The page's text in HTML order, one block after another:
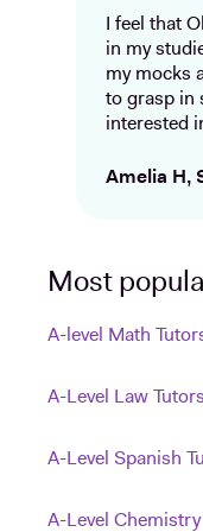
I feel that
in my
my mocks
to grasp in
interested
Amelia H,
Most
A-level Math
A-Level Law Tutors
A-Level Spanish
A-Level Chemistry